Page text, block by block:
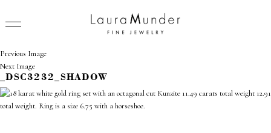
Previous Image
Next Image
_DSC3232_SHADOW